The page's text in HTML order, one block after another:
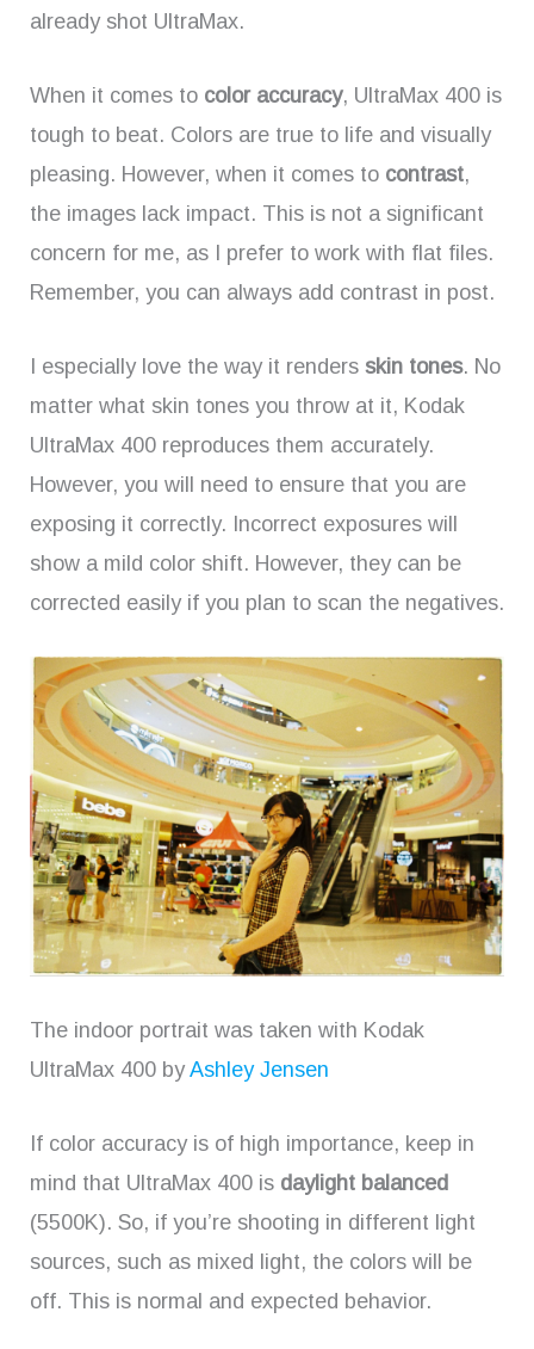
already shot UltraMax.
When it comes to color accuracy, UltraMax 400 is
tough to beat. Colors are true to life and visually
pleasing. However, when it comes to contrast,
the images lack impact. This is not a significant
concern for me, as I prefer to work with flat files.
Remember, you can always add contrast in post.
I especially love the way it renders skin tones. No
matter what skin tones you throw at it, Kodak
UltraMax 400 reproduces them accurately.
However, you will need to ensure that you are
exposing it correctly. Incorrect exposures will
show a mild color shift. However, they can be
corrected easily if you plan to scan the negatives.
The indoor portrait was taken with Kodak
UltraMax 400 byAshley Jensen
If color accuracy is of high importance, keep in
mind that UltraMax 400 is daylight balanced
(5500K). So, if you’re shooting in different light
sources, such as mixed light, the colors will be
off. This is normal and expected behavior.